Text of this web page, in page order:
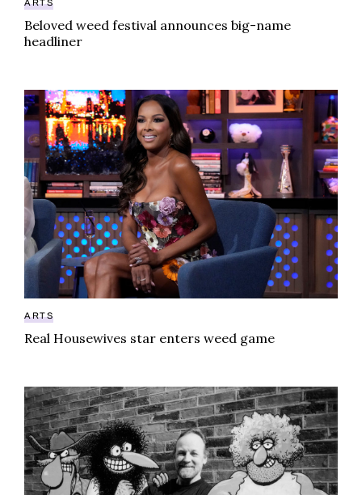
ARTS
Beloved weed festival announces big-name
headliner
Real Housewives star enters weed game
ARTS
Real Housewives star enters weed game
The Freak Brothers are giving away weed for ‘Doobie